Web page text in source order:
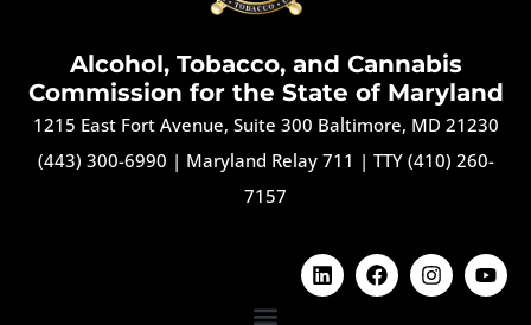
Alcohol, Tobacco, and Cannabis
Commission for the State of Maryland
1215 East Fort Avenue, Suite 300 Baltimore, MD 21230
(443) 300-6990 | Maryland Relay 711 | TTY (410) 260-
7157